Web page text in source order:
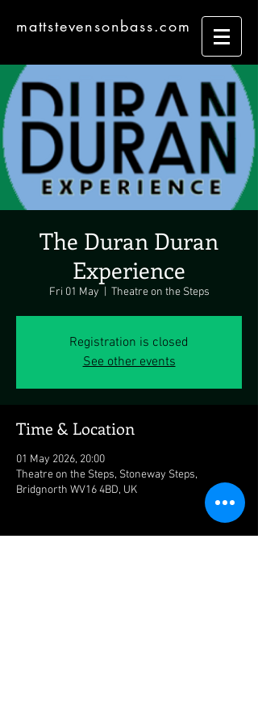
mattstevensonbass.com
The Duran Duran
Experience
Fri 01 May Theatre on the Steps
Registration is closed
See other events
Time & Location
01 May 2026, 20:00
Theatre on the Steps, Stoneway Steps,
Bridgnorth WV16 4BD, UK